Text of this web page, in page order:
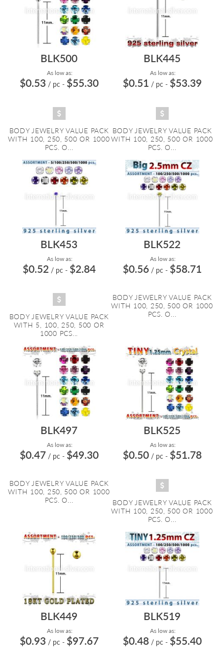
BLK500
As low as:
$0.53 / pc - $55.30
BODY JEWELRY VALUE PACK
WITH 100, 250, 500 OR 1000
PCS. O...
BLK445
As low as:
$0.51 / pc - $53.39
BODY JEWELRY VALUE PACK
WITH 100, 250, 500 OR 1000
PCS. O...
BLK453
As low as:
$0.52 / pc - $2.84
BODY JEWELRY VALUE PACK
WITH 5, 100, 250, 500 OR
1000 PCS...
BLK522
As low as:
$0.56 / pc - $58.71
BODY JEWELRY VALUE PACK
WITH 100, 250, 500 OR 1000
PCS. O...
BLK497
As low as:
$0.47 / pc - $49.30
BODY JEWELRY VALUE PACK
WITH 100, 250, 500 OR 1000
PCS. O...
BLK525
As low as:
$0.50 / pc - $51.78
BODY JEWELRY VALUE PACK
WITH 100, 250, 500 OR 1000
PCS. O...
BLK449
As low as:
$0.93 / pc - $97.67
BLK519
As low as:
$0.48 / pc - $55.40